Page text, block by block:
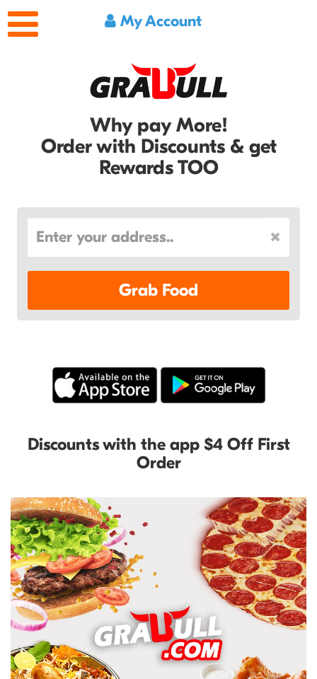
My Account
Why pay More!
Order with Discounts & get
Rewards TOO
Grab Food
Discounts with the app $4 Off First
Order